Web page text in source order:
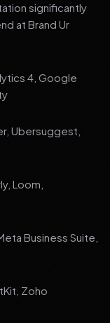
significantly
at Brand Ur
4, Google
Ubersuggest,
Loom,
Business Suite,
Zoho